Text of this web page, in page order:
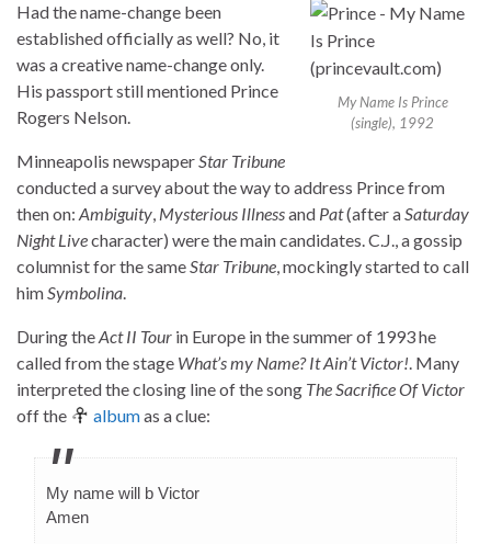
My Name Is Prince
(single), 1992
Had the name-change been
established officially as well? No, it
was a creative name-change only.
His passport still mentioned Prince
Rogers Nelson.
Minneapolis newspaperStar Tribune
conducted a survey about the way to address Prince from
then on: Ambiguity, Mysterious Illnessand Pat(after aSaturday
Night Livecharacter) were the main candidates. C.J., a gossip
columnist for the sameStar Tribune, mockingly started to call
himSymbolina.
During theAct II Tour in Europe in the summer of 1993 he
called from the stage What’s my Name? It Ain’t Victor!. Many
interpreted the closing line of the song The Sacrifice Of Victor
off the
albumas a clue:
My name will b Victor
Amen